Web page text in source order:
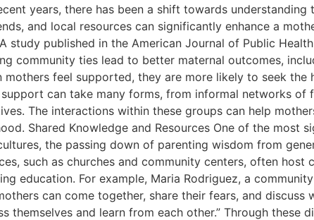
years, there has been a shift towards
and local resources can significantly enhance a
study published in the American Journal of Public
community ties lead to better maternal outcomes,
mothers feel supported, they are more likely to seek
can take many forms, from informal networks
The interactions within these groups can help
Shared Knowledge and Resources One of the most
the passing down of parenting wisdom from
such as churches and community centers, often
education. For example, Maria Rodriguez, a
can come together, share their fears, and discuss
themselves and learn from each other.” Through these